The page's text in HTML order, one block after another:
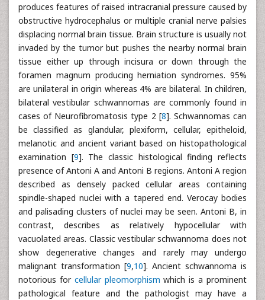
produces features of raised intracranial pressure caused by
obstructive hydrocephalus or multiple cranial nerve palsies
displacing normal brain tissue. Brain structure is usually not
invaded by the tumor but pushes the nearby normal brain
tissue either up through incisura or down through the
foramen magnum producing herniation syndromes. 95%
are unilateral in origin whereas 4% are bilateral. In children,
bilateral vestibular schwannomas are commonly found in
cases of Neurofibromatosis type 2 [8]. Schwannomas can
be classified as glandular, plexiform, cellular, epitheloid,
melanotic and ancient variant based on histopathological
examination [9]. The classic histological finding reflects
presence of Antoni A and Antoni B regions. Antoni A region
described as densely packed cellular areas containing
spindle-shaped nuclei with a tapered end. Verocay bodies
and palisading clusters of nuclei may be seen. Antoni B, in
contrast, describes as relatively hypocellular with
vacuolated areas. Classic vestibular schwannoma does not
show degenerative changes and rarely may undergo
malignant transformation [9,10]. Ancient schwannoma is
notorious for cellular pleomorphism which is a prominent
pathological feature and the pathologist may have a